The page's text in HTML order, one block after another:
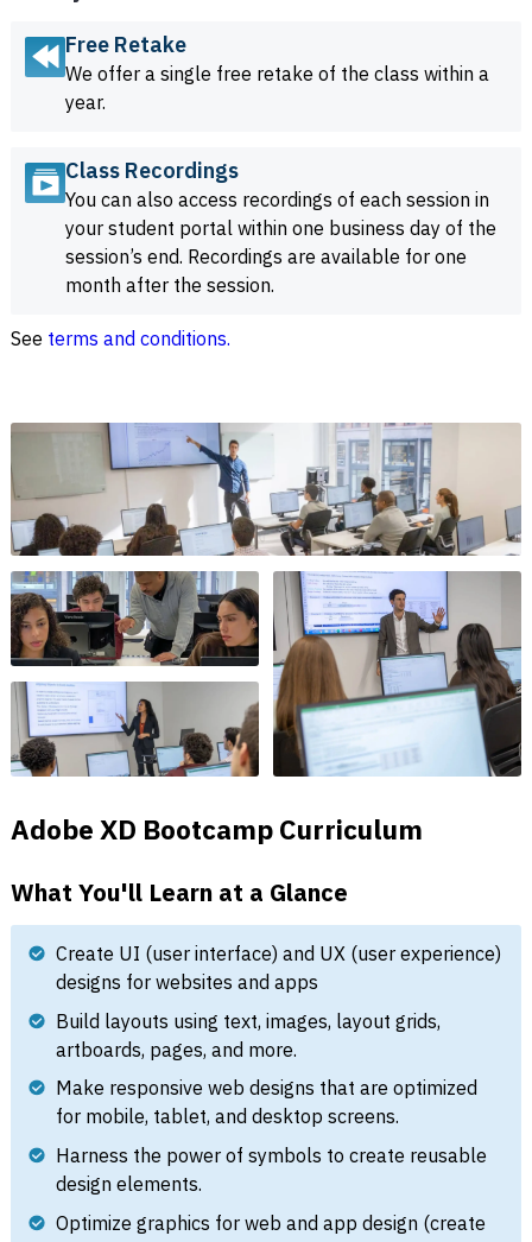
Free Retake
We offer a single free retake of the class within a
year.
Class Recordings
You can also access recordings of each session in
your student portal within one business day of the
session’s end. Recordings are available for one
month after the session.
See terms and conditions.
Adobe XD Bootcamp Curriculum
What You'll Learn at a Glance
Create UI (user interface) and UX (user experience)
designs for websites and apps
Build layouts using text, images, layout grids,
artboards, pages, and more.
Make responsive web designs that are optimized
for mobile, tablet, and desktop screens.
Harness the power of symbols to create reusable
design elements.
Optimize graphics for web and app design (create